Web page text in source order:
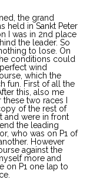
the grand
held in Sankt Peter
I was in 2nd place
the leader. So
to lose. On
conditions could
wind
which the
fun. First of all the
this, also me
two races I
of the rest of
and were in front
the leading
who was on P1 of
However
against the
more and
on P1 one lap to